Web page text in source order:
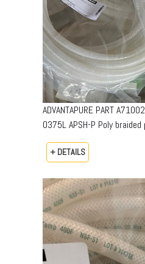
ADVANTAPURE PART
0375L APSH-P Poly
+ DETAILS